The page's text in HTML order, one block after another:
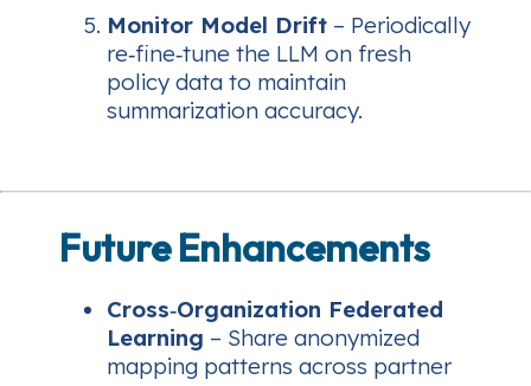
Monitor Model Drift – Periodically
re‑fine‑tune the LLM on fresh
policy data to maintain
summarization accuracy.
Future Enhancements
Cross‑Organization Federated
Learning – Share anonymized
mapping patterns across partner